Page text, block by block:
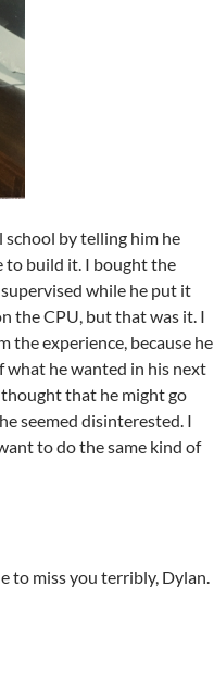
school by telling him he
to build it. I bought the
while he put it
the CPU, but that was it. I
the experience, because he
what he wanted in his next
thought that he might go
seemed disinterested. I
to do the same kind of
to miss you terribly, Dylan.